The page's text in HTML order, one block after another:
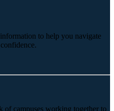
to help you navigate
of campuses working together to